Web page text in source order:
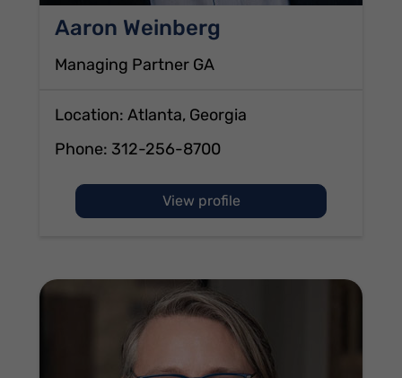
Aaron Weinberg
Managing Partner GA
Location: Atlanta, Georgia
Phone: 312-256-8700
View profileof Aaron Weinberg